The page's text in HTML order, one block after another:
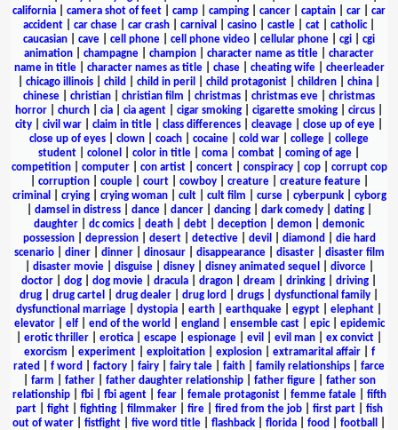
california
camera shot of feet camp camping cancer captain car
car
accident
car chase car crash carnival casino castle cat catholic|
caucasian
cave cell phone cell phone video cellular phone cgi
cgi
animation
champagne champion character name as title
character
name in title| character names as title| chase| cheating wife| cheerleader
chicago illinois child child in peril child protagonist children china
chinese
christian christian film christmas christmas eve
christmas
horror
church cia cia agent cigar smoking cigarette smoking circus
city
civil war claim in title class differences cleavage close up of eye
close up of eyes
clown coach cocaine cold war college
college
student
colonel color in title coma combat coming of age
competition| computer| con artist| concert| conspiracy| cop| corrupt cop
corruption| couple| court| cowboy| creature| creature feature|
criminal
crying| crying woman| cult| cult film curse| cyberpunk| cyborg
damsel in distress| dance| dancer| dancing| dark comedy| dating|
daughter
dc comics death debt deception demon
demonic
possession| depression| desert| detective| devil diamond
die hard
scenario| diner| dinner| dinosaur| disappearance| disaster| disaster film
disaster movie| disguise| disney| disney animated sequel divorce|
doctor
dog dog movie dracula dragon dream drinking driving
drug
drug cartel drug dealer drug lord drugs dysfunctional family
dysfunctional marriage
dystopia earth earthquake egypt elephant
elevator| elf| end of the world england ensemble cast| epic| epidemic
erotic thriller erotica escape espionage evil evil man ex convict
exorcism
experiment| exploitation| explosion| extramarital affair| f
rated
f word factory fairy fairy tale faith family relationships
farce
farm father| father daughter relationship| father figure| father son
relationship| fbi| fbi agent| fear| female protagonist| femme fatale| fifth
part| fight| fighting| filmmaker| fire| fired from the job| first part| fish
out of water
fistfight five word title flashback florida food football